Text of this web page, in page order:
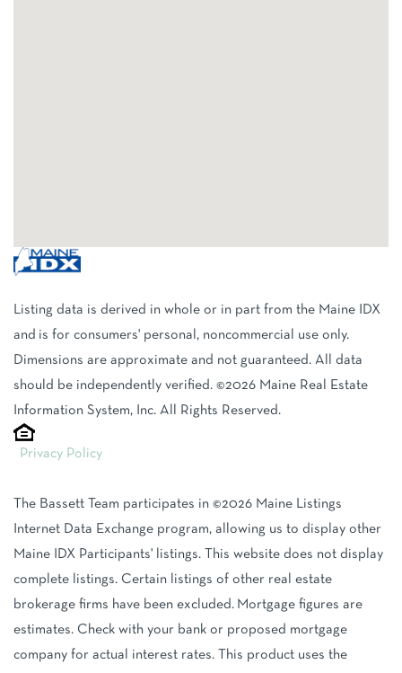
Listing data is derived in whole or in part from the Maine IDX
and is for consumers' personal, noncommercial use only.
Dimensions are approximate and not guaranteed. All data
should be independently verified. ©2026 Maine Real Estate
Information System, Inc. All Rights Reserved.
Privacy Policy
The Bassett Team participates in ©2026 Maine Listings
Internet Data Exchange program, allowing us to display other
Maine IDX Participants' listings. This website does not display
complete listings. Certain listings of other real estate
brokerage firms have been excluded. Mortgage figures are
estimates. Check with your bank or proposed mortgage
company for actual interest rates. This product uses the